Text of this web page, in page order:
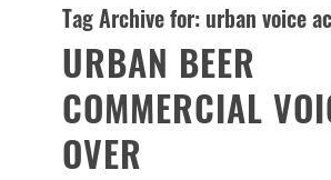
Tag Archive for: urban voice
URBAN BEER
COMMERCIAL
OVER